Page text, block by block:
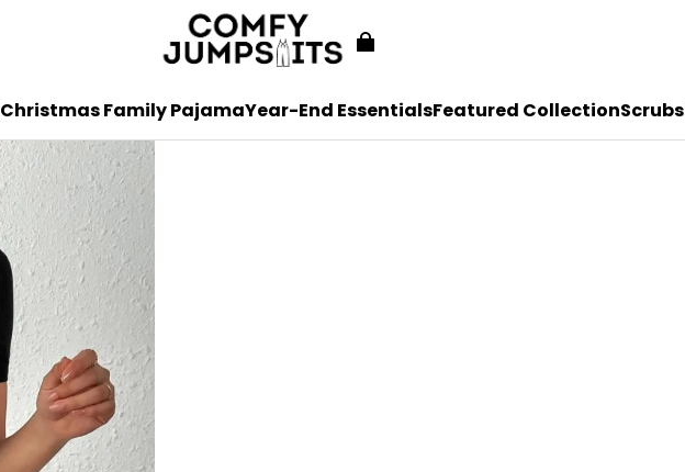
Christmas Family PajamaYear-End EssentialsFeatured CollectionScrubs